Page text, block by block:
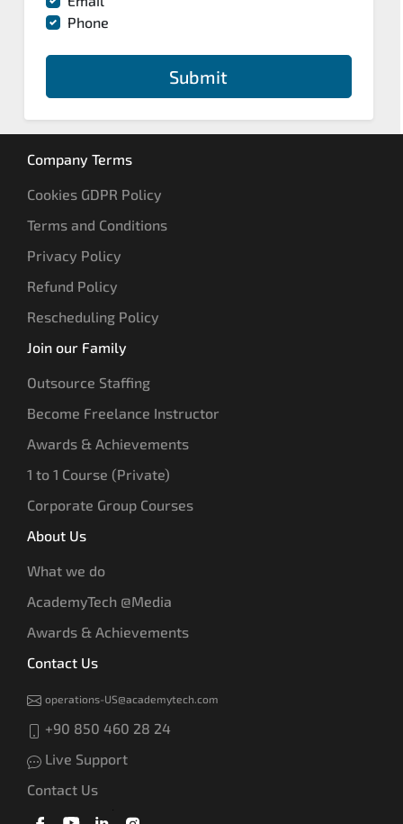
Phone
Submit
Company Terms
Cookies GDPR Policy
Terms and Conditions
Privacy Policy
Refund Policy
Rescheduling Policy
Join our Family
Outsource Staffing
Become Freelance Instructor
Awards & Achievements
1 to 1 Course (Private)
Corporate Group Courses
About Us
What we do
AcademyTech @Media
Awards & Achievements
Contact Us
operations-US@academytech.com
+90 850 460 28 24
Live Support
Contact Us